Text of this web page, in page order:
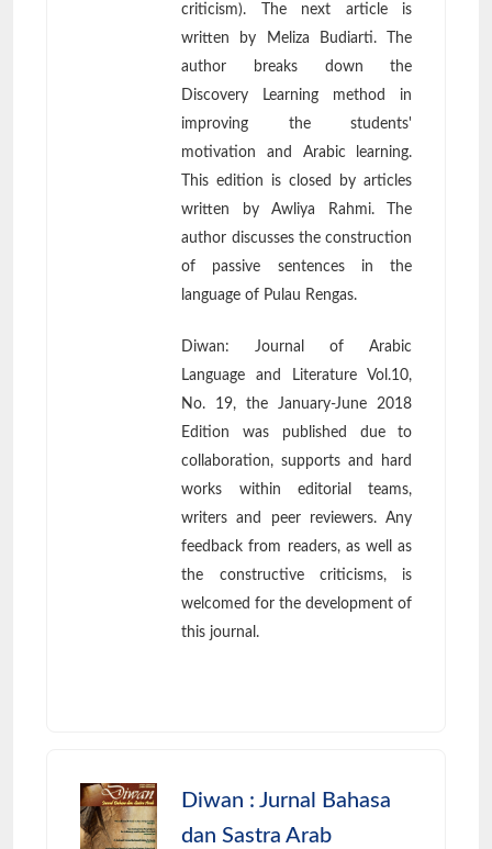
criticism). The next article is
written by Meliza Budiarti. The
author breaks down the
Discovery Learning method in
improving the students'
motivation and Arabic learning.
This edition is closed by articles
written by Awliya Rahmi. The
author discusses the construction
of passive sentences in the
language of Pulau Rengas.
Diwan: Journal of Arabic
Language and Literature Vol.10,
No. 19, the January-June 2018
Edition was published due to
collaboration, supports and hard
works within editorial teams,
writers and peer reviewers. Any
feedback from readers, as well as
the constructive criticisms, is
welcomed for the development of
this journal.
Diwan : Jurnal Bahasa
dan Sastra Arab